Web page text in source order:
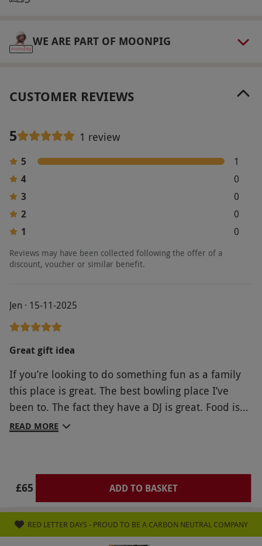
Product code:
WE ARE PART OF MOONPIG
CUSTOMER REVIEWS
5 1 review
5
1
4
0
3
0
2
0
1
0
Reviews may have been collected following the offer of a
discount, voucher or similar benefit.
Jen · 15-11-2025
Great gift idea
If you’re looking to do something fun as a family
this place is great. The best bowling place I’ve
been to. The fact they have a DJ is great. Food is
worth the money especially the pizza really tasty
off but these have loads of new games I’ve not
seen before plus they wasn’t expensive and you
won tickets and didn’t need thousands just to win
a lollypop. Really would recommend definitely will
be bad again even tho we have closer bowling
READ MORE
£65 ADD TO BASKET
RED LETTER DAYS - PROUD TO BE A CARBON NEUTRAL COMPANY